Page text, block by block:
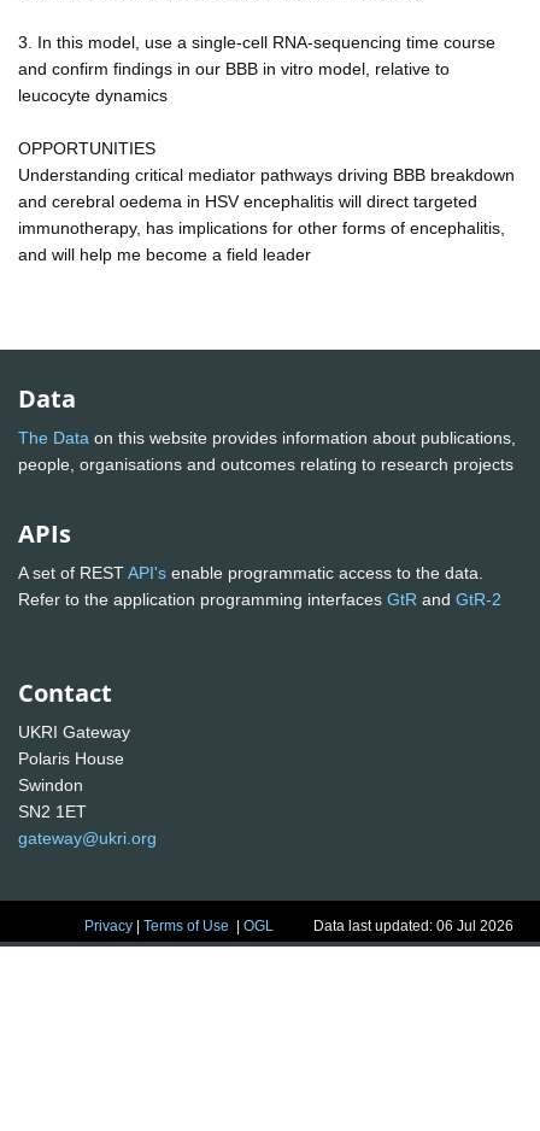
3. In this model, use a single-cell RNA-sequencing time course
and confirm findings in our BBB in vitro model, relative to
leucocyte dynamics
OPPORTUNITIES
Understanding critical mediator pathways driving BBB breakdown
and cerebral oedema in HSV encephalitis will direct targeted
immunotherapy, has implications for other forms of encephalitis,
and will help me become a field leader
Data
The Data on this website provides information about publications,
people, organisations and outcomes relating to research projects
APIs
A set of RESTAPI's enable programmatic access to the data.
Refer to the application programming interfaces GtR and GtR-2
Contact
UKRI Gateway
Polaris House
Swindon
SN2 1ET
gateway@ukri.org
Privacy |Terms of Use |OGL Data last updated: 06 Jul 2026